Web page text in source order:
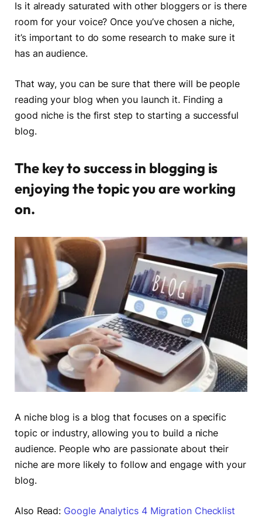
Is it already saturated with other bloggers or is there
room for your voice? Once you’ve chosen a niche,
it’s important to do some research to make sure it
has an audience.
That way, you can be sure that there will be people
reading your blog when you launch it. Finding a
good niche is the first step to starting a successful
blog.
The key to success in blogging is
enjoying the topic you are working
on.
A niche blog is a blog that focuses on a specific
topic or industry, allowing you to build a niche
audience. People who are passionate about their
niche are more likely to follow and engage with your
blog.
Also Read: Google Analytics 4 Migration Checklist